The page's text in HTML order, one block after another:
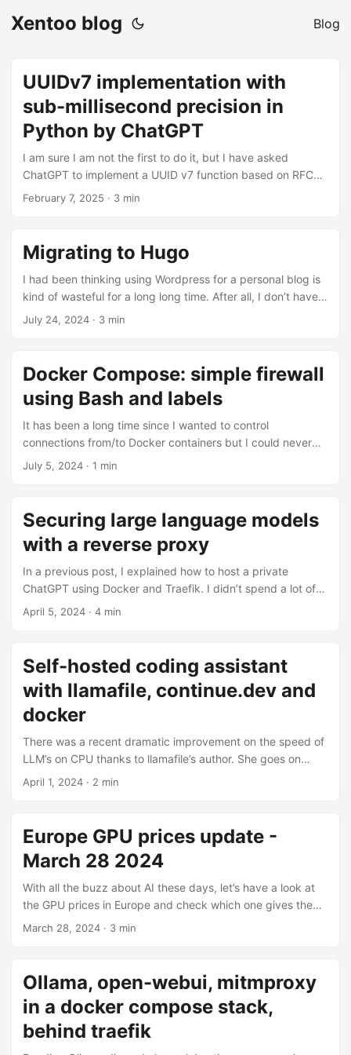
Xentoo blog Blog
UUIDv7 implementation with
sub-millisecond precision in
Python by ChatGPT
I am sure I am not the first to do it, but I have asked
ChatGPT to implement a UUID v7 function based on RFC
9562. It did not get it right the first time, but after some
int(time.time() * 1000) & ((1 << 48) - 1) upper = (ts << 16) |
((7 << 12) | random.getrandbits(12)) lower = (0b10 << 62) |
random.getrandbits(62) return str(uuid.UUID(int=(upper <<
64) | lower)) Compared to the reference implementation, it
is more than 2 times slower (+117% on my system).
However, the reference implementation returns a bytearray
...
February 7, 2025 · 3 min
Migrating to Hugo
I had been thinking using Wordpress for a personal blog is
kind of wasteful for a long long time. After all, I don’t have
dynamic content, it’s really just a bunch of text. I wanted to
downtime, and so finally I did it. I decided to use Hugo as it
was the most popular option at the time. ...
July 24, 2024 · 3 min
Docker Compose: simple firewall
using Bash and labels
It has been a long time since I wanted to control
connections from/to Docker containers but I could never
find a simple enough solutions. We can control reverse
every container lives in a namespace, and namespaces can
have their iptables rules, you have there an easy solution.
So I wrote a Bash script that listen to Docker events. It
firewall.enable=true, so it does not wake up often. ...
July 5, 2024 · 1 min
Securing large language models
with a reverse proxy
In a previous post, I explained how to host a private
ChatGPT using Docker and Traefik. I didn’t spend a lot of
time on the security aspect of the project. I see many
open-source projects have adopted the OpenAI API, it uses
standard HTTP. Therefore you can use all the traditional
techniques to secure your large language model with a
reverse proxy. ...
April 5, 2024 · 4 min
Self-hosted coding assistant
with llamafile, continue.dev and
docker
There was a recent dramatic improvement on the speed of
LLM’s on CPU thanks to llamafile’s author. She goes on
extensively about it on her blog but the short version is:
host a coding assistant with llamafile, continue.dev and
Docker on a VPS. Let’s see how to achieve that. I’ll use
Docker + Traefik but you can easily convert it to anything
April 1, 2024 · 2 min
Europe GPU prices update -
March 28 2024
With all the buzz about AI these days, let’s have a look at
the GPU prices in Europe and check which one gives the
best “bang for the buck” as YouTubers like to say. YouTube
people are living in the USA. Here in Europe, the story is
usually different. I checked the cheapest model of each
chip, and sorted them by the price per GB VRAM. The full
table is available below. ...
March 28, 2024 · 3 min
Ollama, open-webui, mitmproxy
in a docker compose stack,
behind traefik